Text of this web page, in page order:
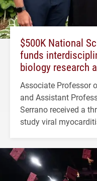
$500K National
funds
biology research
Associate Professor
and Assistant
Serrano received a
study viral